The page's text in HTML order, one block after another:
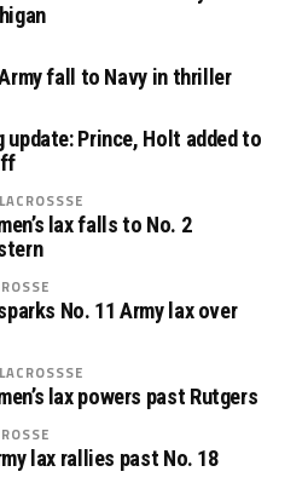
fall to Navy in thriller
update: Prince, Holt added to
lax falls to No. 2
No. 11 Army lax over
lax powers past Rutgers
lax rallies past No. 18